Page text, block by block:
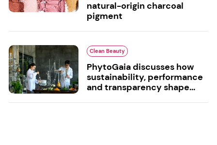
natural-origin charcoal
pigment
Clean Beauty
PhytoGaia discusses how
sustainability, performance
and transparency shape...